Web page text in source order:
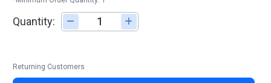
Quantity: Adjust quantity
Returning Customers